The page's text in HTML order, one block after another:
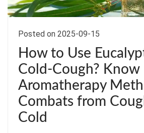
Posted on 2025-09-15
How to Use
Cold-Cough? Know
Aromatherapy
Combats from
Cold